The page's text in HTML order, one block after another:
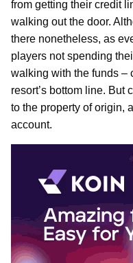
from getting their credit
walking out the door.
there nonetheless, as
players not spending
walking with the funds –
resort’s bottom line. But
to the property of origin,
account.